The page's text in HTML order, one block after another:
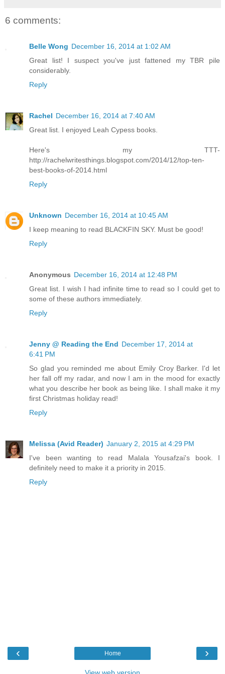
6 comments:
Belle Wong December 16, 2014 at 1:02 AM
Great list! I suspect you've just fattened my TBR pile
considerably.
Reply
Rachel December 16, 2014 at 7:40 AM
Great list. I enjoyed Leah Cypess books.
Here's my TTT-
http://rachelwritesthings.blogspot.com/2014/12/top-ten-
best-books-of-2014.html
Reply
Unknown December 16, 2014 at 10:45 AM
I keep meaning to read BLACKFIN SKY. Must be good!
Reply
Anonymous December 16, 2014 at 12:48 PM
Great list. I wish I had infinite time to read so I could get to
some of these authors immediately.
Reply
Jenny @ Reading the End December 17, 2014 at
6:41 PM
So glad you reminded me about Emily Croy Barker. I'd let
her fall off my radar, and now I am in the mood for exactly
what you describe her book as being like. I shall make it my
first Christmas holiday read!
Reply
Melissa (Avid Reader) January 2, 2015 at 4:29 PM
I've been wanting to read Malala Yousafzai's book. I
definitely need to make it a priority in 2015.
Reply
‹ ›
Home